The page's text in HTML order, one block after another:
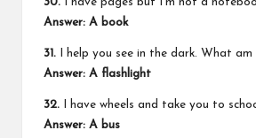
30. I have pages but I’m not a
Answer: A book
31. I help you see in the dark. What am
Answer: A flashlight
32. I have wheels and take you to
Answer: A bus